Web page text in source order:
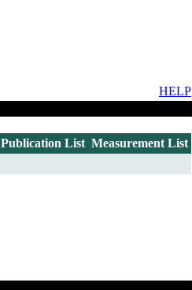
HELP
Publication List Measurement List